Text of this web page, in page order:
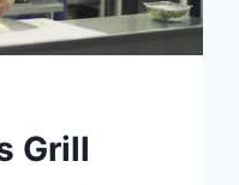
Grill